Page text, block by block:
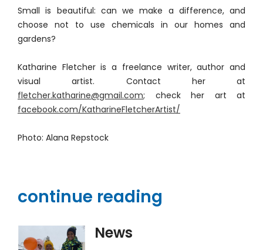
Small is beautiful: can we make a difference, and
choose not to use chemicals in our homes and
gardens?
Katharine Fletcher is a freelance writer, author and
visual artist. Contact her at
fletcher.katharine@gmail.com; check her art at
facebook.com/KatharineFletcherArtist/
Photo: Alana Repstock
continue reading
News